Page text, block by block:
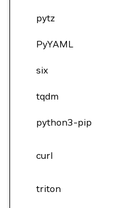
pytz
PyYAML
six
tqdm
python3-pip
curl
triton